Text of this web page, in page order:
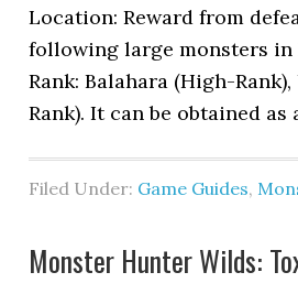
Location: Reward from
following large monsters in
Rank: Balahara (High-
Rank). It can be obtained
Filed Under: Game Guides,
Monster Hunter Wilds: